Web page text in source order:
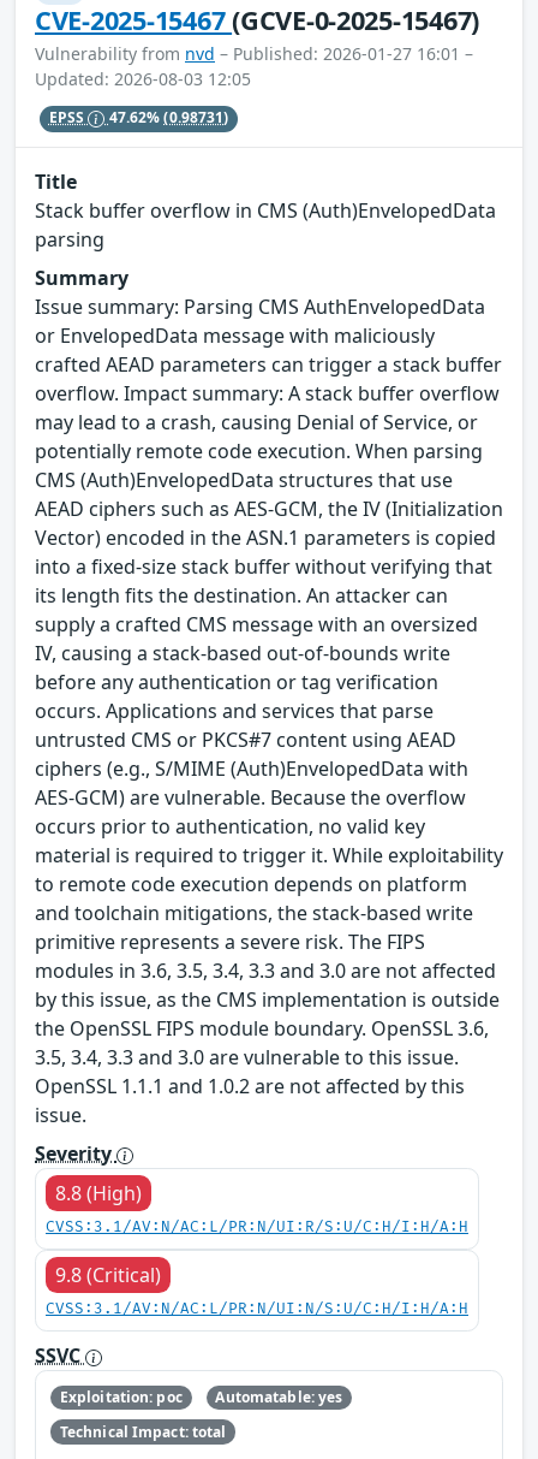
CVE-2025-15467(GCVE-0-2025-15467)
Vulnerability from nvd – Published: 2026-01-27 16:01 –
Updated: 2026-08-03 12:05
EPSS 47.62%(0.98731)
Title
Stack buffer overflow in CMS (Auth)EnvelopedData
parsing
Summary
Issue summary: Parsing CMS AuthEnvelopedData
or EnvelopedData message with maliciously
crafted AEAD parameters can trigger a stack buffer
overflow. Impact summary: A stack buffer overflow
may lead to a crash, causing Denial of Service, or
potentially remote code execution. When parsing
CMS (Auth)EnvelopedData structures that use
AEAD ciphers such as AES-GCM, the IV (Initialization
Vector) encoded in the ASN.1 parameters is copied
into a fixed-size stack buffer without verifying that
its length fits the destination. An attacker can
supply a crafted CMS message with an oversized
IV, causing a stack-based out-of-bounds write
before any authentication or tag verification
occurs. Applications and services that parse
untrusted CMS or PKCS#7 content using AEAD
ciphers (e.g., S/MIME (Auth)EnvelopedData with
AES-GCM) are vulnerable. Because the overflow
occurs prior to authentication, no valid key
material is required to trigger it. While exploitability
to remote code execution depends on platform
and toolchain mitigations, the stack-based write
primitive represents a severe risk. The FIPS
modules in 3.6, 3.5, 3.4, 3.3 and 3.0 are not affected
by this issue, as the CMS implementation is outside
the OpenSSL FIPS module boundary. OpenSSL 3.6,
3.5, 3.4, 3.3 and 3.0 are vulnerable to this issue.
OpenSSL 1.1.1 and 1.0.2 are not affected by this
issue.
Severity
8.8 (High)
CVSS:3.1/AV:N/AC:L/PR:N/UI:R/S:U/C:H/I:H/A:H
9.8 (Critical)
CVSS:3.1/AV:N/AC:L/PR:N/UI:N/S:U/C:H/I:H/A:H
SSVC
Exploitation: poc
Automatable: yes
Technical Impact: total